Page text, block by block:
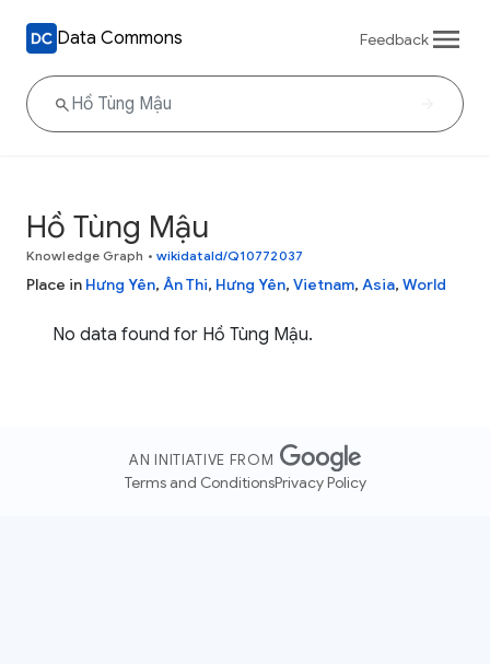
Data Commons Feedback
Hồ Tùng Mậu
Knowledge Graph • wikidataId/Q10772037
Place in Hưng Yên, Ân Thi, Hưng Yên, Vietnam, Asia, World
No data found for Hồ Tùng Mậu.
AN INITIATIVE FROM
Terms and ConditionsPrivacy Policy